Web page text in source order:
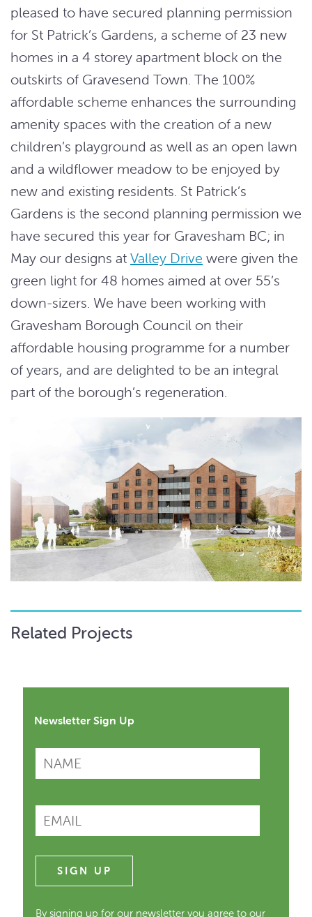
pleased to have secured planning permission
for St Patrick’s Gardens, a scheme of 23 new
homes in a 4 storey apartment block on the
outskirts of Gravesend Town. The 100%
affordable scheme enhances the surrounding
amenity spaces with the creation of a new
children’s playground as well as an open lawn
and a wildflower meadow to be enjoyed by
new and existing residents. St Patrick’s
Gardens is the second planning permission we
have secured this year for Gravesham BC; in
May our designs at Valley Drive were given the
green light for 48 homes aimed at over 55’s
down-sizers. We have been working with
Gravesham Borough Council on their
affordable housing programme for a number
of years, and are delighted to be an integral
part of the borough’s regeneration.
Related Projects
Newsletter Sign Up
By signing up for our newsletter you agree to our